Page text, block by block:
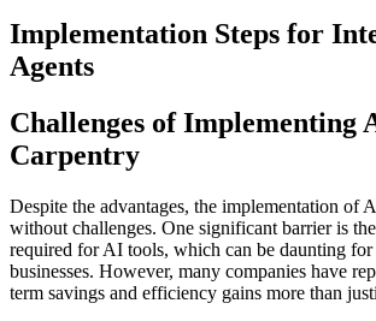
Implementation Steps for
Agents
Challenges of Implementing
Carpentry
Despite the advantages, the implementation of
without challenges. One significant barrier is
required for AI tools, which can be daunting for
businesses. However, many companies have
term savings and efficiency gains more than